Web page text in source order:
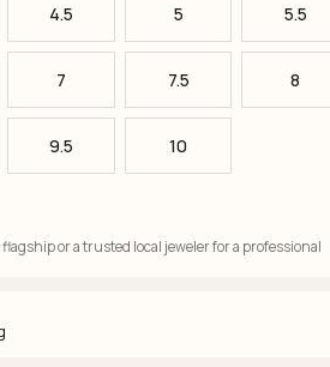
4.5 5 5.5
7 7.5 8
9.5 10
or a trusted local jeweler for a professional